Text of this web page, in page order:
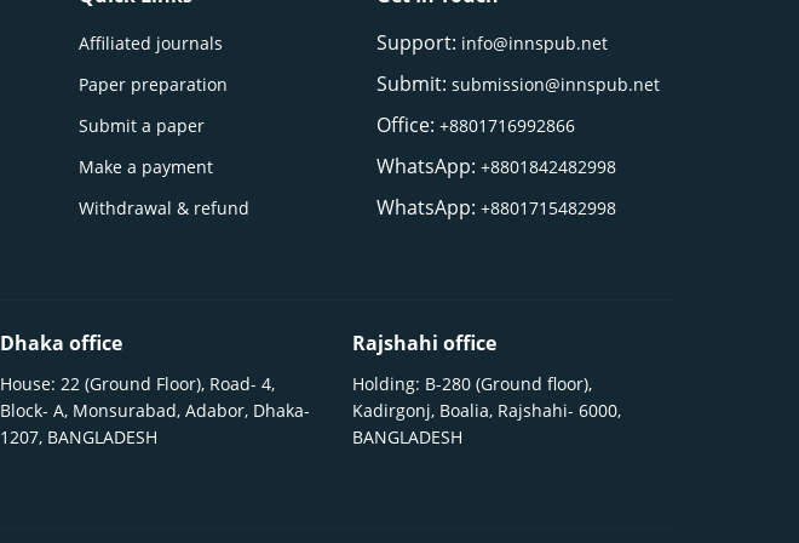
Affiliated journals
Paper preparation
Submit a paper
Make a payment
Withdrawal & refund
Support: info@innspub.net
Submit:submission@innspub.net
Office:+8801716992866
WhatsApp:+8801842482998
WhatsApp:+8801715482998
Dhaka office
House: 22 (Ground Floor), Road- 4,
Block- A, Monsurabad, Adabor, Dhaka-
1207, BANGLADESH
Rajshahi office
Holding: B-280 (Ground floor),
Kadirgonj, Boalia, Rajshahi- 6000,
BANGLADESH